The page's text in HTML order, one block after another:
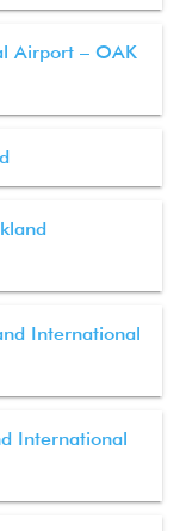
Airport – OAK
International
International